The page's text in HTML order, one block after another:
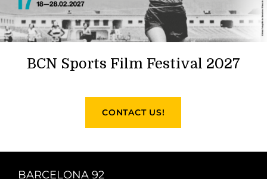
BCN Sports Film Festival 2027
CONTACT US!
BARCELONA 92